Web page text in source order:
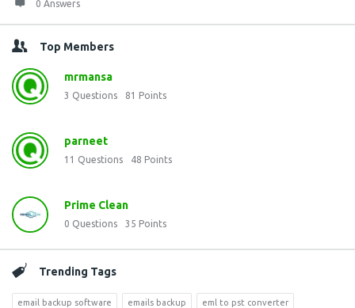
0 Answers
Top Members
mrmansa
3 Questions 81 Points
parneet
11 Questions 48 Points
Prime Clean
0 Questions 35 Points
Trending Tags
email backup software emails backup eml to pst converter